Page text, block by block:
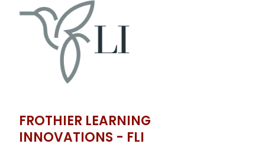
FROTHIER LEARNING
INNOVATIONS - FLI